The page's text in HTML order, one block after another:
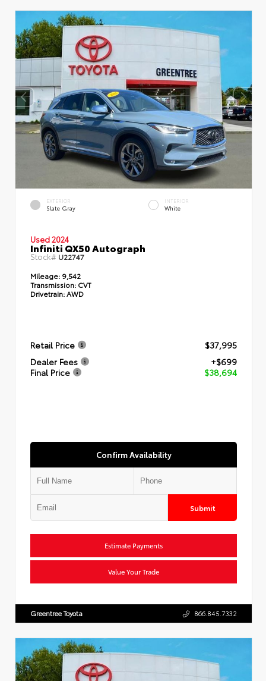
EXTERIOR
Slate Gray
INTERIOR
White
Used 2024
Infiniti QX50 Autograph
Stock#U22747
Mileage: 9,542
Transmission: CVT
Drivetrain: AWD
Retail Price
$37,995
Dealer Fees
+$699
Final Price
$38,694
Confirm Availability
Submit
Estimate Payments
Value Your Trade
Greentree Toyota 866.845.7332